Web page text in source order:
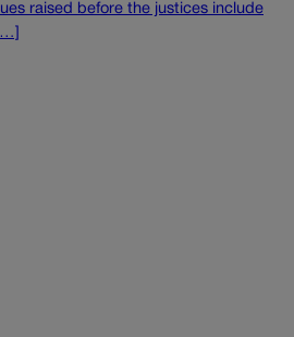
raised before the justices include